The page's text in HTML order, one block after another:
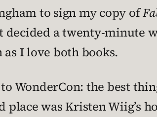
to sign my copy of
decided a twenty-minute
I love both books.
WonderCon: the best
place was Kristen Wiig’s